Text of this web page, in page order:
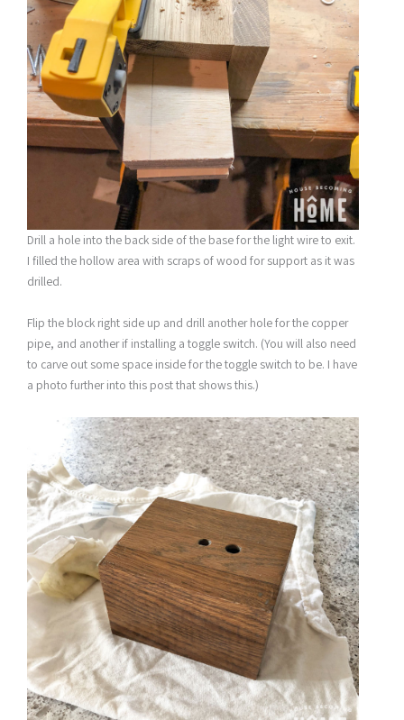
Drill a hole into the back side of the base for the light wire to exit.
I filled the hollow area with scraps of wood for support as it was
drilled.
Flip the block right side up and drill another hole for the copper
pipe, and another if installing a toggle switch. (You will also need
to carve out some space inside for the toggle switch to be. I have
a photo further into this post that shows this.)